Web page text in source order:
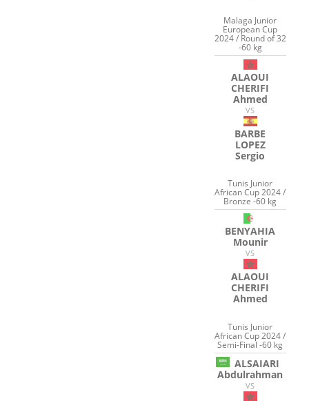
Malaga Junior
European Cup
2024 / Round of 32
-60 kg
ALAOUI
CHERIFI
Ahmed
VS
BARBE
LOPEZ
Sergio
Tunis Junior
African Cup 2024 /
Bronze -60 kg
BENYAHIA
Mounir
VS
ALAOUI
CHERIFI
Ahmed
Tunis Junior
African Cup 2024 /
Semi-Final -60 kg
ALSAIARI
Abdulrahman
VS